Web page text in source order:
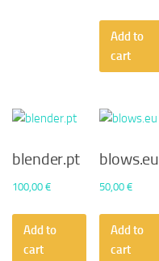
Add to
cart
blender.pt
100,00 €
Add to
cart
blows.eu
50,00€
Add to
cart